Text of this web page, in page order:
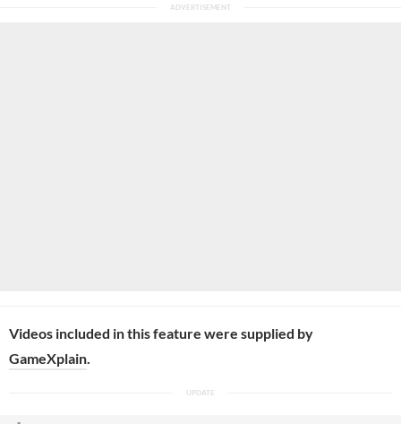
Videos included in this feature were supplied by
GameXplain.